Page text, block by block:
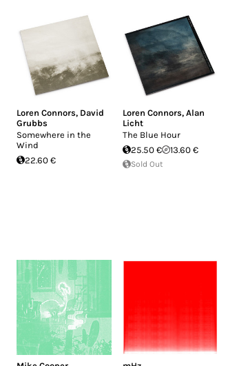
Loren Connors, David
Grubbs
Somewhere in the
Wind
22.60 €
Loren Connors, Alan
Licht
The Blue Hour
25.50 €
13.60 €
Sold Out